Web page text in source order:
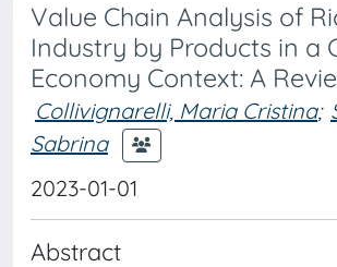
Value Chain Analysis of
Industry by Products in a
Economy Context: A
Collivignarelli, Maria Cristina;
Sabrina
2023-01-01
Abstract